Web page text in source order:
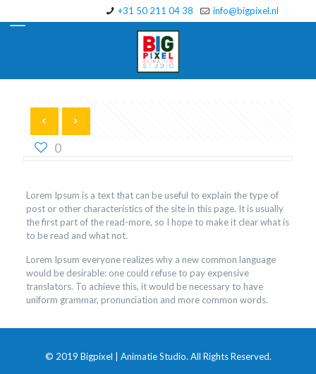
+31 50 211 04 38 info@bigpixel.nl
0
Lorem Ipsum is a text that can be useful to explain the type of
post or other characteristics of the site in this page. It is usually
the first part of the read-more, so I hope to make it clear what is
to be read and what not.
Lorem Ipsum everyone realizes why a new common language
would be desirable: one could refuse to pay expensive
translators. To achieve this, it would be necessary to have
uniform grammar, pronunciation and more common words.
© 2019 Bigpixel | Animatie Studio. All Rights Reserved.